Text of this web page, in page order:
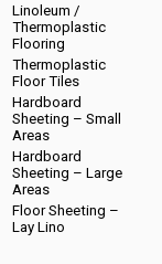
Linoleum /
Thermoplastic
Flooring
Thermoplastic
Floor Tiles
Hardboard
Sheeting – Small
Areas
Hardboard
Sheeting – Large
Areas
Floor Sheeting –
Lay Lino